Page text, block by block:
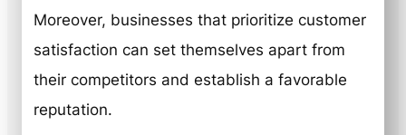
Moreover, businesses that prioritize customer
satisfaction can set themselves apart from
their competitors and establish a favorable
reputation.